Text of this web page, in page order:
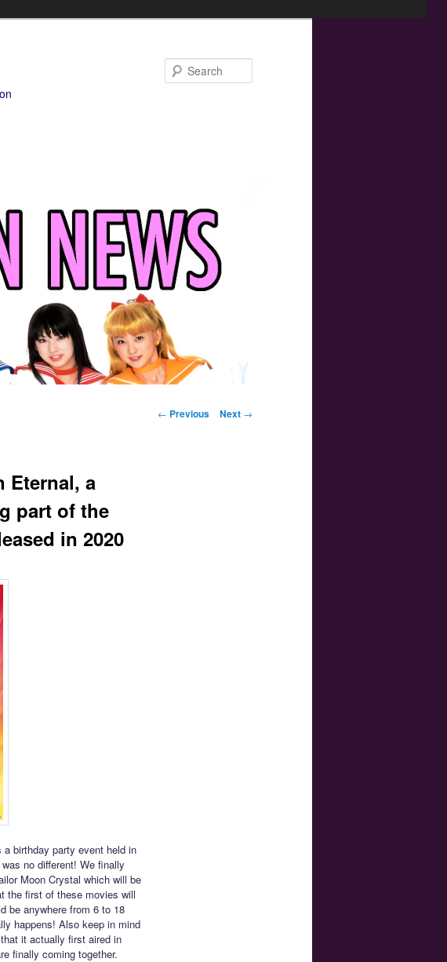
Post navigation
← Previous Next →
Eternal, a
part of the
in 2020
a birthday party event held in
no different! We finally
Moon Crystal which will be
the first of these movies will
be anywhere from 6 to 18
happens! Also keep in mind
it actually first aired in
finally coming together.